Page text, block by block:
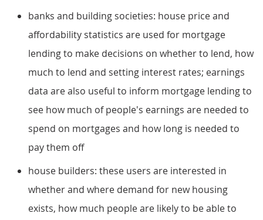
banks and building societies: house price and
affordability statistics are used for mortgage
lending to make decisions on whether to lend, how
much to lend and setting interest rates; earnings
data are also useful to inform mortgage lending to
see how much of people's earnings are needed to
spend on mortgages and how long is needed to
pay them off
house builders: these users are interested in
whether and where demand for new housing
exists, how much people are likely to be able to